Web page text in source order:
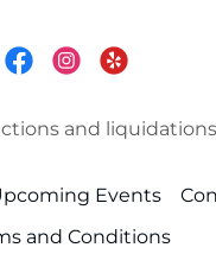
and
Events
and Conditions